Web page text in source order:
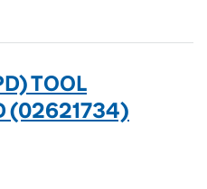
TOOL
(02621734)